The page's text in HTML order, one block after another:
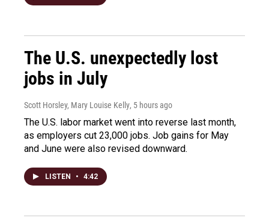
The U.S. unexpectedly lost
jobs in July
Scott Horsley, Mary Louise Kelly, 5 hours ago
The U.S. labor market went into reverse last month,
as employers cut 23,000 jobs. Job gains for May
and June were also revised downward.
LISTEN • 4:42